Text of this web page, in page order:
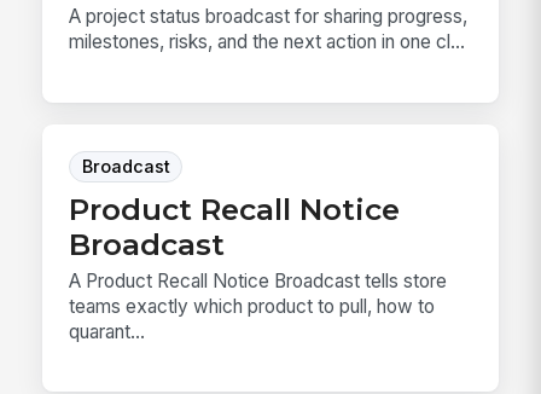
A project status broadcast for sharing progress,
milestones, risks, and the next action in one cl...
Broadcast
Product Recall Notice
Broadcast
A Product Recall Notice Broadcast tells store
teams exactly which product to pull, how to
quarant...